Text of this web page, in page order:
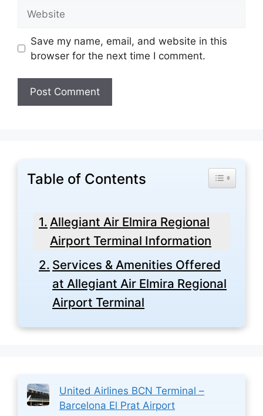
Save my name, email, and website in this
browser for the next time I comment.
Table of Contents Toggle
Allegiant Air Elmira Regional
Airport Terminal Information
Services & Amenities Offered
at Allegiant Air Elmira Regional
Airport Terminal
United Airlines BCN Terminal –
Barcelona El Prat Airport